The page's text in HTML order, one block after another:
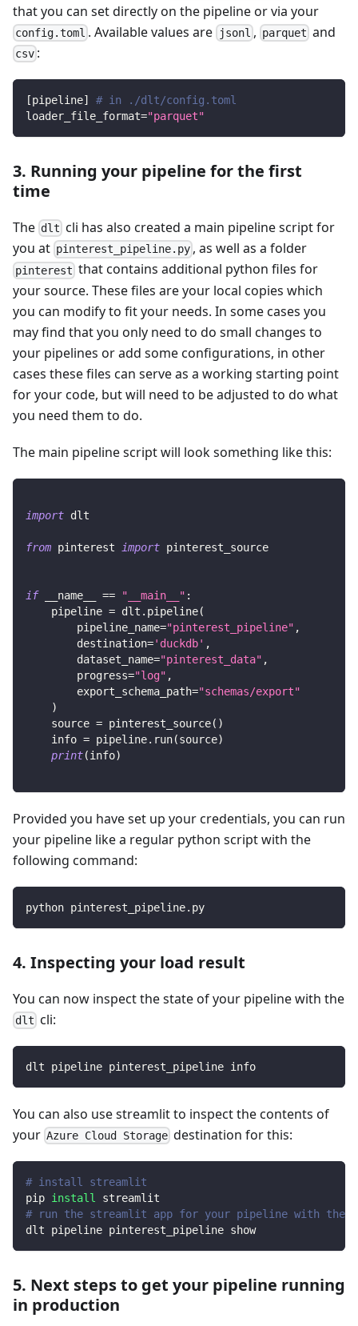
that you can set directly on the pipeline or via your
config.toml . Available values are jsonl , parquet and
csv :
[pipeline]
# in ./dlt/config.toml
loader_file_format="parquet"
3. Running your pipeline for the first
time
The dlt cli has also created a main pipeline script for
you at pinterest_pipeline.py , as well as a folder
pinterest that contains additional python files for
your source. These files are your local copies which
you can modify to fit your needs. In some cases you
may find that you only need to do small changes to
your pipelines or add some configurations, in other
cases these files can serve as a working starting point
for your code, but will need to be adjusted to do what
you need them to do.
The main pipeline script will look something like this:
import dlt
from pinterest import pinterest_source
if __name__ == "__main__" :
    pipeline
= dlt . pipeline(
        pipeline_name
="pinterest_pipeline" ,
        destination
='duckdb' ,
        dataset_name
="pinterest_data" ,
        progress
="log" ,
        export_schema_path
="schemas/export"
)
    source
= pinterest_source( )
    info
= pipeline. run(source)
print(info)
Provided you have set up your credentials, you can run
your pipeline like a regular python script with the
following command:
python pinterest_pipeline.py
4. Inspecting your load result
You can now inspect the state of your pipeline with the
dlt cli:
dlt pipeline pinterest_pipeline info
You can also use streamlit to inspect the contents of
your Azure Cloud Storage destination for this:
# install streamlit
pip install
streamlit
# run the streamlit app for your pipeline with
dlt pipeline pinterest_pipeline show
5. Next steps to get your pipeline running
in production